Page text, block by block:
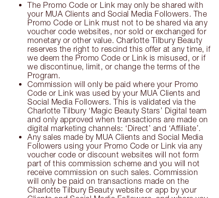
The Promo Code or Link may only be shared with
your MUA Clients and Social Media Followers. The
Promo Code or Link must not to be shared via any
voucher code websites, nor sold or exchanged for
monetary or other value. Charlotte Tilbury Beauty
reserves the right to rescind this offer at any time, if
we deem the Promo Code or Link is misused, or if
we discontinue, limit, or change the terms of the
Program.
Commission will only be paid where your Promo
Code or Link was used by your MUA Clients and
Social Media Followers. This is validated via the
Charlotte Tilbury ‘Magic Beauty Stars’ Digital team
and only approved when transactions are made on
digital marketing channels: ‘Direct’ and ‘Affiliate’.
Any sales made by MUA Clients and Social Media
Followers using your Promo Code or Link via any
voucher code or discount websites will not form
part of this commission scheme and you will not
receive commission on such sales. Commission
will only be paid on transactions made on the
Charlotte Tilbury Beauty website or app by your